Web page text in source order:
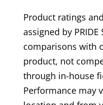
Product ratings
assigned by PRIDE
comparisons with
product, not
through in-house
Performance may